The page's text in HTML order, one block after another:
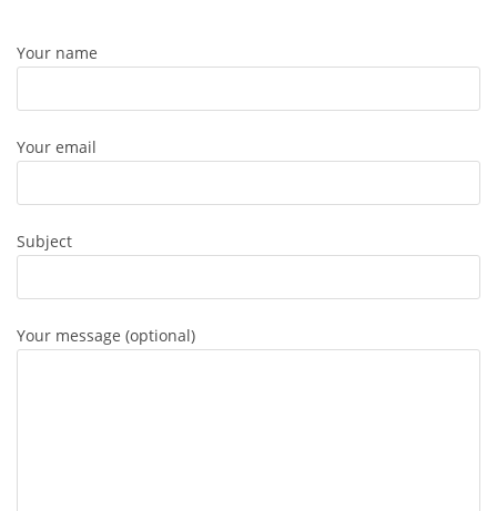
Your name
Your email
Subject
Your message (optional)